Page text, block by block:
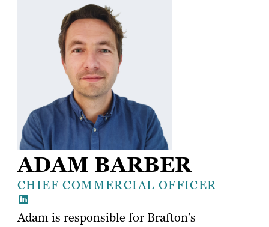
ADAM BARBER
CHIEF COMMERCIAL OFFICER
Adam is responsible for Brafton’s